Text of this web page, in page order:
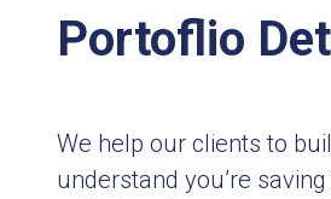
Portoflio
We help our clients to
understand you’re